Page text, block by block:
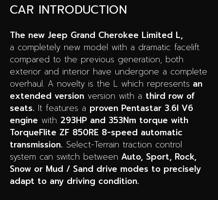
CAR INTRODUCTION
The new Jeep Grand Cherokee Limited L,
a completely new model with a dramatic facelift
compared to the previous generation, both
exterior and interior have undergone a complete
overhaul. A novelty is the L which represents an
extended version version with a third row of
seats. It features a proven Pentastar 3.6l V6
engine with 293HP and 353Nm torque with
TorqueFlite ZF 850RE 8-speed automatic
transmission. Select-Terrain traction control
system can switch between Auto, Sport, Rock,
Snow or Mud / Sand drive modes to precisely
adapt to any driving condition.